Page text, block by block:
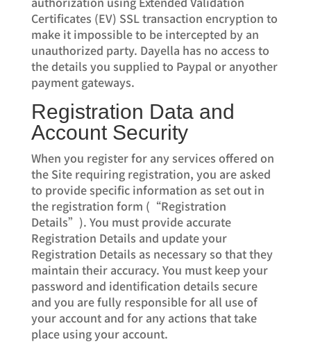
Certificates (EV) SSL transaction encryption to
make it impossible to be intercepted by an
unauthorized party. Dayella has no access to
the details you supplied to Paypal or anyother
payment gateways.
Registration Data and
Account Security
When you register for any services offered on
the Site requiring registration, you are asked
to provide specific information as set out in
the registration form (“Registration
Details”). You must provide accurate
Registration Details and update your
Registration Details as necessary so that they
maintain their accuracy. You must keep your
password and identification details secure
and you are fully responsible for all use of
your account and for any actions that take
place using your account.